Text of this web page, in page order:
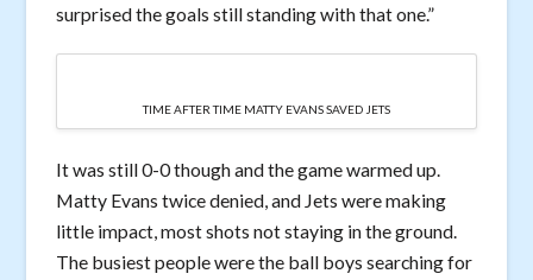
surprised the goals still standing with that one.”
TIME AFTER TIME MATTY EVANS SAVED JETS
It was still 0-0 though and the game warmed up.
Matty Evans twice denied, and Jets were making
little impact, most shots not staying in the ground.
The busiest people were the ball boys searching for